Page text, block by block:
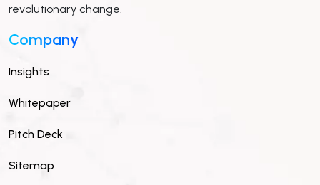
revolutionary change.
Company
Insights
Whitepaper
Pitch Deck
Sitemap